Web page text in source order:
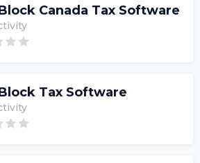
Canada Tax Software
Tax Software